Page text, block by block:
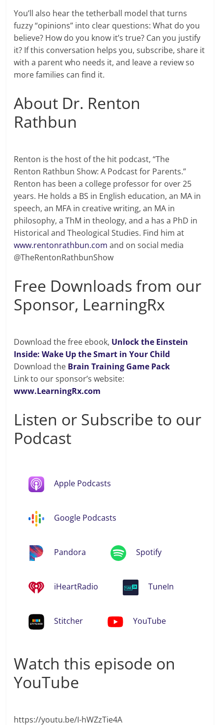
You’ll also hear the tetherball model that turns
fuzzy “opinions” into clear questions: What do you
believe? How do you know it’s true? Can you justify
it? If this conversation helps you, subscribe, share it
with a parent who needs it, and leave a review so
more families can find it.
About Dr. Renton
Rathbun
Renton is the host of the hit podcast, “The
Renton Rathbun Show: A Podcast for Parents.”
Renton has been a college professor for over 25
years. He holds a BS in English education, an MA in
speech, an MFA in creative writing, an MA in
philosophy, a ThM in theology, and a has a PhD in
Historical and Theological Studies. Find him at
www.rentonrathbun.com and on social media
@TheRentonRathbunShow
Free Downloads from our
Sponsor, LearningRx
Download the free ebook, Unlock the Einstein
Inside: Wake Up the Smart in Your Child
Download the Brain Training Game Pack
Link to our sponsor’s website:
www.LearningRx.com
Listen or Subscribe to our
Podcast
Apple Podcasts
Google Podcasts
Pandora Spotify
iHeartRadio TuneIn
Stitcher YouTube
Watch this episode on
YouTube
https://youtu.be/I-hWZzTie4A